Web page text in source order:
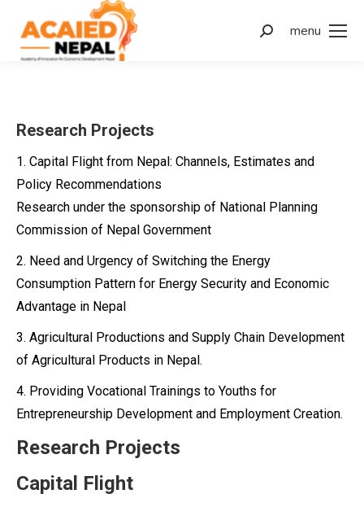
menu
Search:
Research Projects
1. Capital Flight from Nepal: Channels, Estimates and
Policy Recommendations
Research under the sponsorship of National Planning
Commission of Nepal Government
2. Need and Urgency of Switching the Energy
Consumption Pattern for Energy Security and Economic
Advantage in Nepal
3. Agricultural Productions and Supply Chain Development
of Agricultural Products in Nepal.
4. Providing Vocational Trainings to Youths for
Entrepreneurship Development and Employment Creation.
Research Projects
Capital Flight